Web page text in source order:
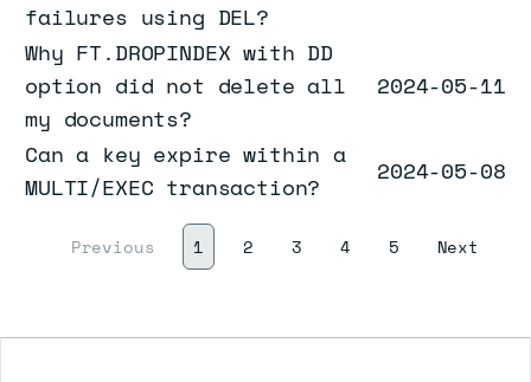
failures using DEL?
Why FT.DROPINDEX with DD
option did not delete all
my documents?
2024-05-11
Can a key expire within a
MULTI/EXEC transaction?
2024-05-08
Previous 1 (current)
2 3 4 5 Next